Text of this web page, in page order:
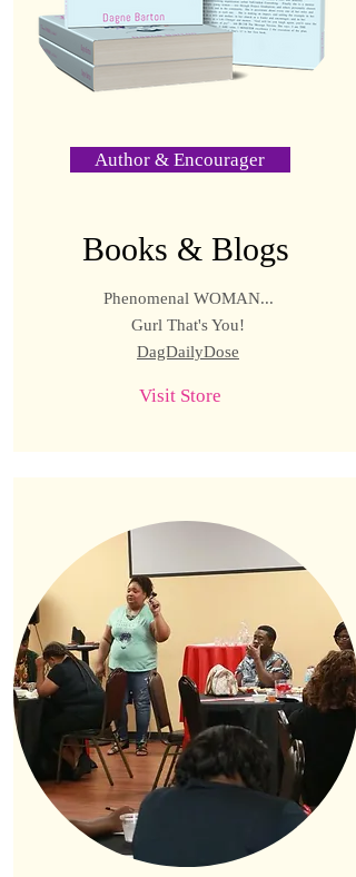
Author & Encourager
Books & Blogs
Phenomenal WOMAN...
Gurl That's You!
DagDailyDose
Visit Store